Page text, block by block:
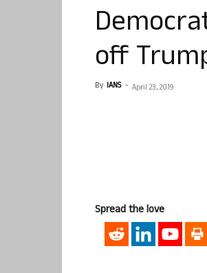
off
By IANS - April 23, 2019
Spread the love